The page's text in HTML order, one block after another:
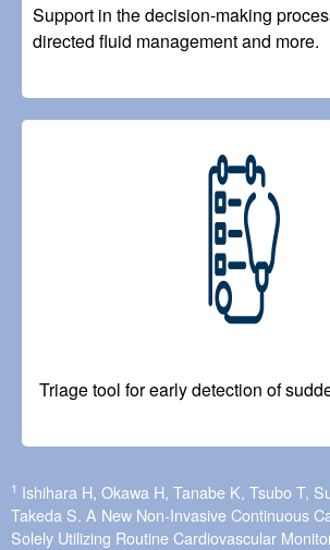
Support in the decision-making
directed fluid management and more.
Triage tool for early detection of
1 Ishihara H, Okawa H, Tanabe K, Tsubo T,
Takeda S. A New Non-Invasive Continuous
Solely Utilizing Routine Cardiovascular